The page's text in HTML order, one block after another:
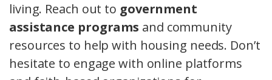
living. Reach out to government
assistance programs and community
resources to help with housing needs. Don’t
hesitate to engage with online platforms